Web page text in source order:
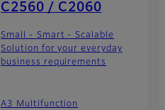
C2560 / C2060
Small - Smart - Scalable
Solution for your everyday
business requirements
A3 Multifunction